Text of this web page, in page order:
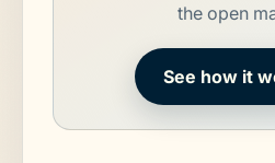
the open
See how it